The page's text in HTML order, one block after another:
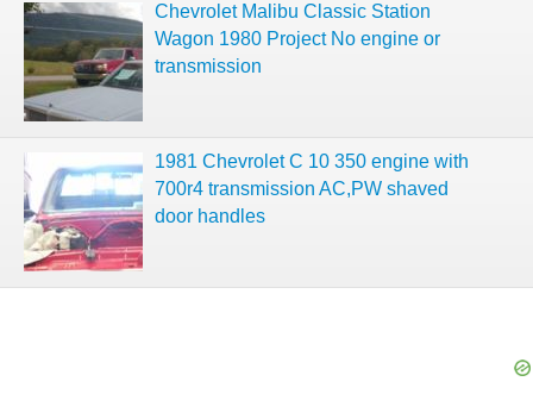
Chevrolet Malibu Classic Station
Wagon 1980 Project No engine or
transmission
1981 Chevrolet C 10 350 engine with
700r4 transmission AC,PW shaved
door handles